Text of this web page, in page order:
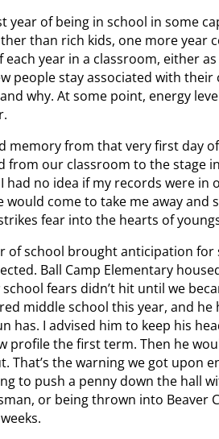
year of being in school in some
than rich kids, one more year
year in a classroom, either
people stay associated with
why. At some point, energy
memory from that very first day
from our classroom to the stage
had no idea if my records were
would come to take me away and
fear into the hearts of
of school brought anticipation
Ball Camp Elementary
school fears didn’t hit until we
middle school this year, and
has. I advised him to keep his
profile the first term. Then he
That’s the warning we got upon
to push a penny down the hall
or being thrown into Beaver